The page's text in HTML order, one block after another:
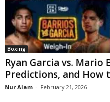
Boxing
Ryan Garcia vs. Mario
Predictions, and How
Nur Alam - February 21, 2026